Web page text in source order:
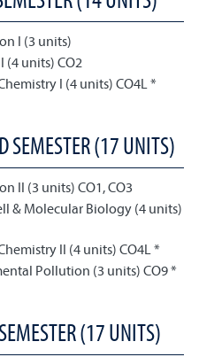
I (3 units)
(4 units) CO2
I (4 units) CO4L *
SEMESTER (17 UNITS)
II (3 units) CO1, CO3
& Molecular Biology (4 units)
II (4 units) CO4L *
Pollution (3 units) CO9 *
(17 UNITS)